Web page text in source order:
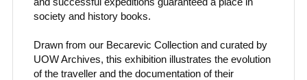
society and history books.
Drawn from our Becarevic Collection and curated by
UOW Archives, this exhibition illustrates the evolution
of the traveller and the documentation of their